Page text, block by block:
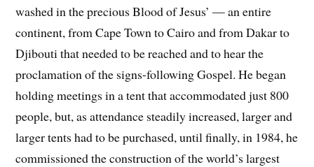
washed in the precious Blood of Jesus’ — an entire
continent, from Cape Town to Cairo and from Dakar to
Djibouti that needed to be reached and to hear the
proclamation of the signs-following Gospel. He began
holding meetings in a tent that accommodated just 800
people, but, as attendance steadily increased, larger and
larger tents had to be purchased, until finally, in 1984, he
commissioned the construction of the world’s largest